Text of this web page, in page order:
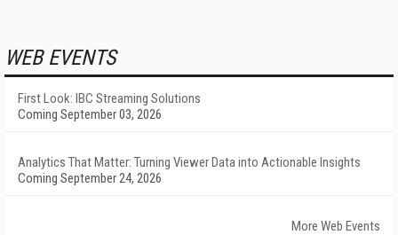
WEB EVENTS
First Look: IBC Streaming Solutions
Coming September 03, 2026
Analytics That Matter: Turning Viewer Data into Actionable Insights
Coming September 24, 2026
More Web Events